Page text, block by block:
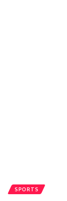
SPORTS